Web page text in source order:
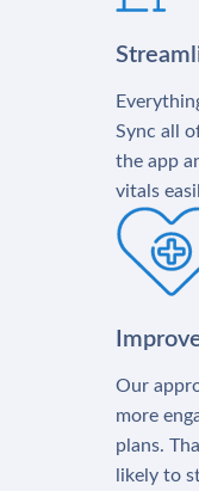
Sync all
the app
vitals
Our
more
plans.
likely to